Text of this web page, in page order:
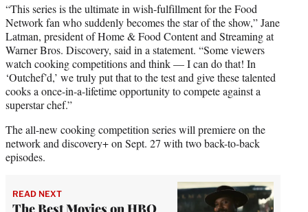
“This series is the ultimate in wish-fulfillment for the Food
Network fan who suddenly becomes the star of the show,” Jane
Latman, president of Home & Food Content and Streaming at
Warner Bros. Discovery, said in a statement. “Some viewers
watch cooking competitions and think — I can do that! In
‘Outchef’d,’ we truly put that to the test and give these talented
cooks a once-in-a-lifetime opportunity to compete against a
superstar chef.”
The all-new cooking competition series will premiere on the
network and discovery+ on Sept. 27 with two back-to-back
episodes.
READ NEXT
The Best Movies on HBO